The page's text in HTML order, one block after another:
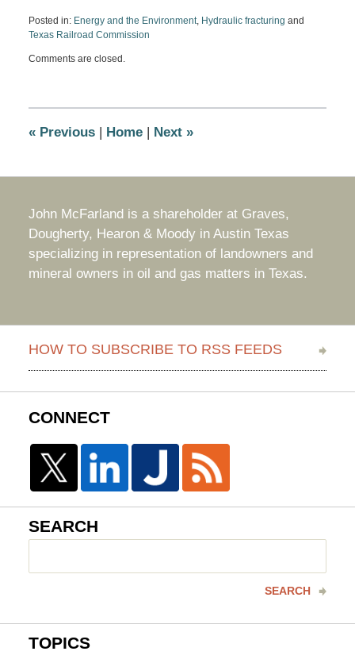
Posted in: Energy and the Environment, Hydraulic fracturing and
Texas Railroad Commission
December
2:36
Comments are closed.
«Previous | Home | Next »
John McFarland is a shareholder at Graves,
Dougherty, Hearon & Moody in Austin Texas
specializing in representation of landowners and
mineral owners in oil and gas matters in Texas.
HOW TO SUBSCRIBE TO RSS FEEDS
CONNECT
SEARCH
SEARCH
TOPICS